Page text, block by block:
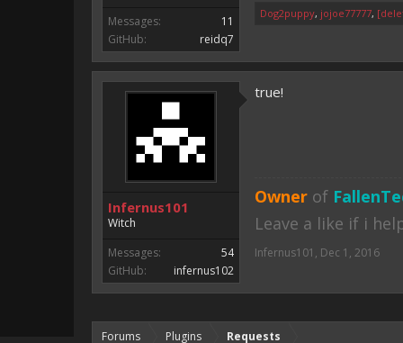
Messages:
11
GitHub:
reidq7
Dog2puppy, jojoe77777,
Infernus101
Witch
Messages:
54
GitHub:
infernus102
true!
Owner of
Leave a like if i
Infernus101 , Dec 1, 2016
Forums Plugins Requests